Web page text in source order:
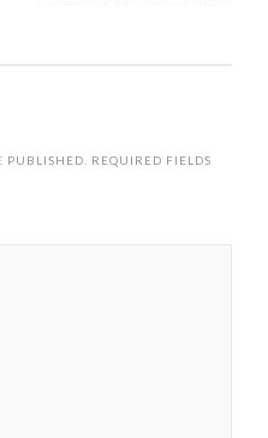
PUBLISHED.
REQUIRED FIELDS